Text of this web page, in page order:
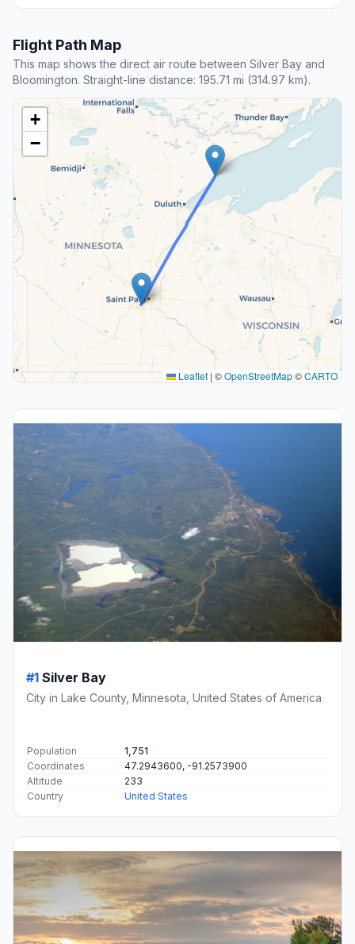
Flight Path Map
This map shows the direct air route between Silver Bay and
Bloomington. Straight-line distance: 195.71 mi (314.97 km).
+
−
Leaflet | ©OpenStreetMap©CARTO
#1 Silver Bay
City in Lake County, Minnesota, United States of America
Population
1,751
Coordinates
47.2943600, -91.2573900
Altitude
233
Country
United States